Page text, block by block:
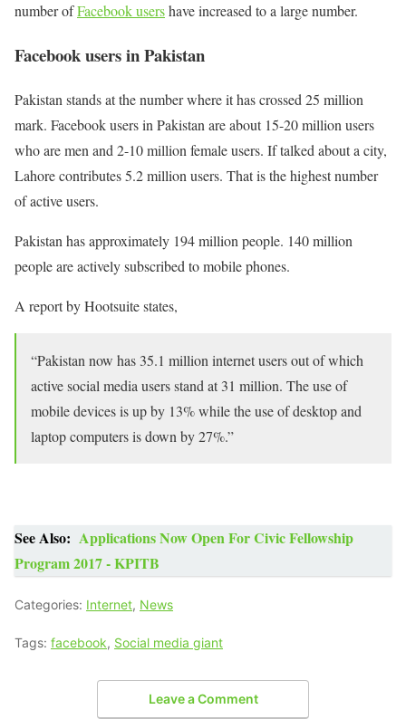
number ofFacebook usershave increased to a large number.
Facebook users in Pakistan
Pakistan stands at the number where it has crossed 25 million
mark. Facebook users in Pakistan are about 15-20 million users
who are men and 2-10 million female users. If talked about a city,
Lahore contributes 5.2 million users. That is the highest number
of active users.
Pakistan has approximately 194 million people. 140 million
people are actively subscribed to mobile phones.
A report by Hootsuite states,
“Pakistan now has 35.1 million internet users out of which
active social media users stand at 31 million. The use of
mobile devices is up by 13% while the use of desktop and
laptop computers is down by 27%.”
See Also: Applications Now Open For Civic Fellowship
Program 2017 - KPITB
Categories: Internet, News
Tags: facebook, Social media giant
Leave a Comment